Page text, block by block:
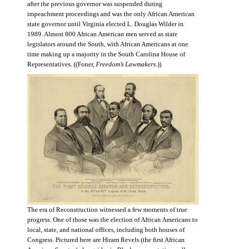
after the previous governor was suspended during
impeachment proceedings and was the only African American
state governor until Virginia elected L. Douglas Wilder in
1989. Almost 800 African American men served as state
legislators around the South, with African Americans at one
time making up a majority in the South Carolina House of
Representatives. ((Foner, Freedom’s Lawmakers.))
The era of Reconstruction witnessed a few moments of true
progress. One of those was the election of African Americans to
local, state, and national offices, including both houses of
Congress. Pictured here are Hiram Revels (the first African